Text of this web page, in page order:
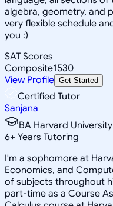
algebra, geometry, and
very flexible schedule
you :)
SAT Scores
Composite1530
View Profile Get Started
Certified Tutor
Sanjana
BA Harvard University
6+ Years Tutoring
I'm a sophomore at
Economics, and
of subjects throughout
part-time as a Course